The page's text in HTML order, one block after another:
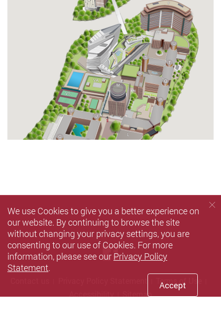
Terms of Use
Accessibility
Sitemap
Facebook
We use Cookies to give you a better experience on
our website. By continuing to browse the site
without changing your privacy settings, you are
consenting to our use of Cookies. For more
information, please see our Privacy Policy
Statement.
Accept